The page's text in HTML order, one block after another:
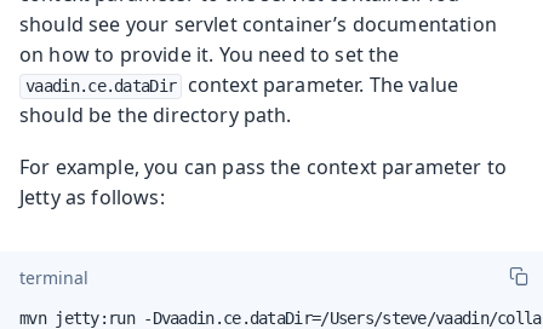
should see your servlet container’s documentation
on how to provide it. You need to set the
vaadin.ce.dataDir
context parameter. The value
should be the directory path.
For example, you can pass the context parameter to
Jetty as follows:
terminal
mvn jetty:run -Dvaadin.ce.dataDir=/Users/steve/vaadin/